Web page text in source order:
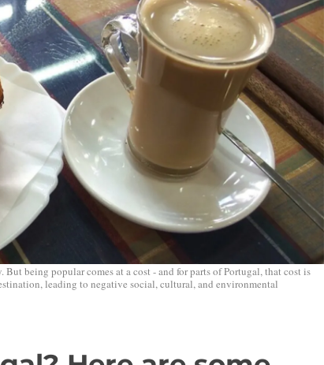
being popular comes at a cost - and for parts of Portugal, that cost is
leading to negative social, cultural, and environmental